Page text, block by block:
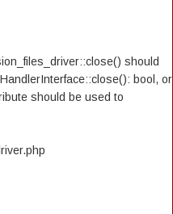
should
bool, or
should be used to